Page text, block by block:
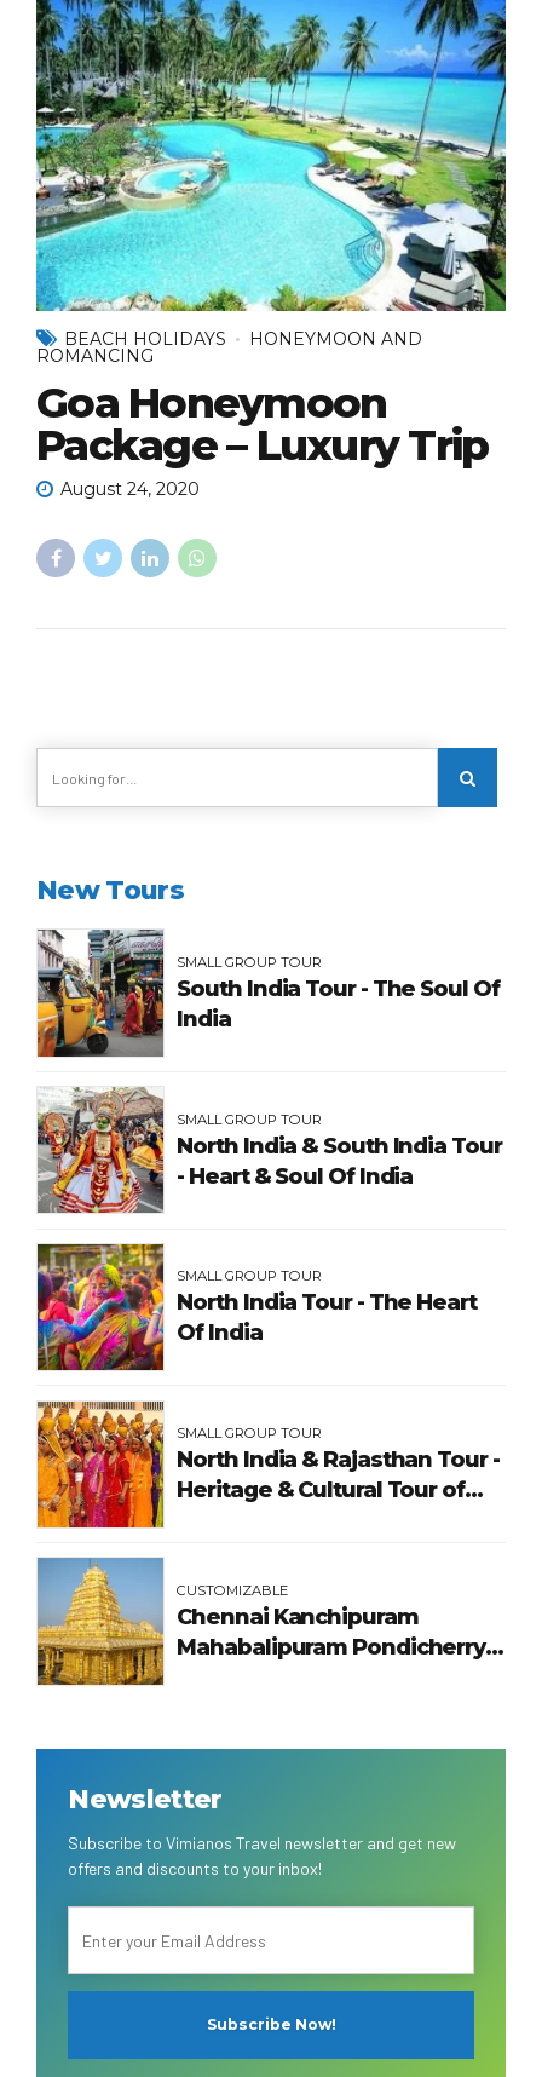
BEACH HOLIDAYS HONEYMOON AND
ROMANCING
Goa Honeymoon
Package – Luxury Trip
August 24, 2020
New Tours
SMALL GROUP TOUR
South India Tour - The Soul Of
India
SMALL GROUP TOUR
North India & South India Tour
- Heart & Soul Of India
SMALL GROUP TOUR
North India Tour - The Heart
Of India
SMALL GROUP TOUR
North India & Rajasthan Tour -
Heritage & Cultural Tour of
CUSTOMIZABLE
Chennai Kanchipuram
Mahabalipuram Pondicherry
Newsletter
Subscribe to Vimianos Travel newsletter and get new
offers and discounts to your inbox!